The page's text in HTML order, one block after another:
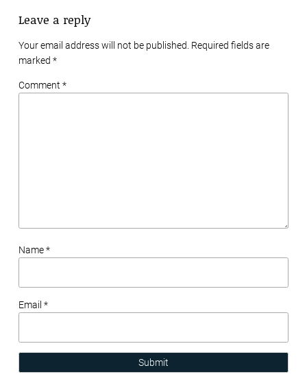
Leave a reply
Your email address will not be published. Required fields are
marked *
Comment *
Name *
Email *
Submit